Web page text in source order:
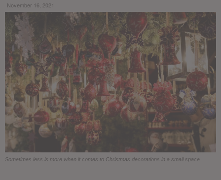
November 16, 2021
Sometimes less is more when it comes to Christmas decorations in a small space